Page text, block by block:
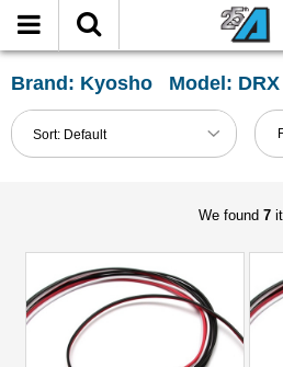
Brand: Kyosho Model: DRX
Sort: Default
FILTER
Reset
Show
in-
Categories
Hardware:
Screws
We found 7